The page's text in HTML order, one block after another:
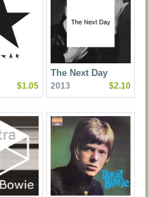
$1.05
The Next Day
2013 $2.10